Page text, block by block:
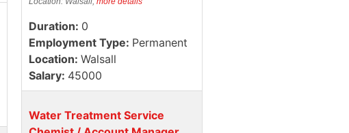
Duration: 0
Employment Type: Permanent
Location: Walsall
Salary: 45000
Water Treatment Service